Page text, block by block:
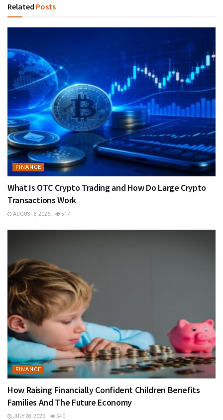
Related Posts
FINANCE
What Is OTC Crypto Trading and How Do Large Crypto
Transactions Work
AUGUST 6, 2026 517
FINANCE
How Raising Financially Confident Children Benefits
Families And The Future Economy
JULY 28, 2026 540